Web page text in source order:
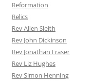
Reformation
Relics
Rev Allen Sleith
Rev John Dickinson
Rev Jonathan Fraser
Rev Liz Hughes
Rev Simon Henning